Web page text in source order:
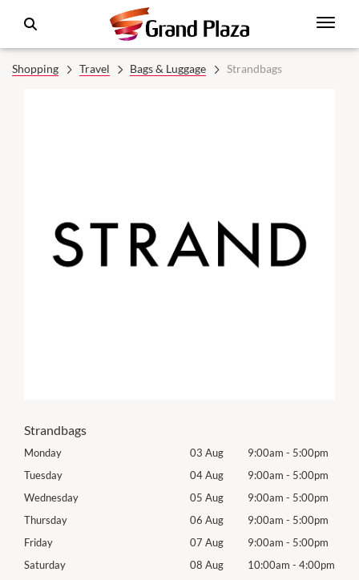
Shopping Travel Bags & Luggage Strandbags
Strandbags
Monday 03 Aug 9:00am - 5:00pm
Tuesday
04 Aug 9:00am - 5:00pm
Wednesday
05 Aug 9:00am - 5:00pm
Thursday
06 Aug 9:00am - 5:00pm
Friday
07 Aug 9:00am - 5:00pm
Saturday
08 Aug 10:00am - 4:00pm